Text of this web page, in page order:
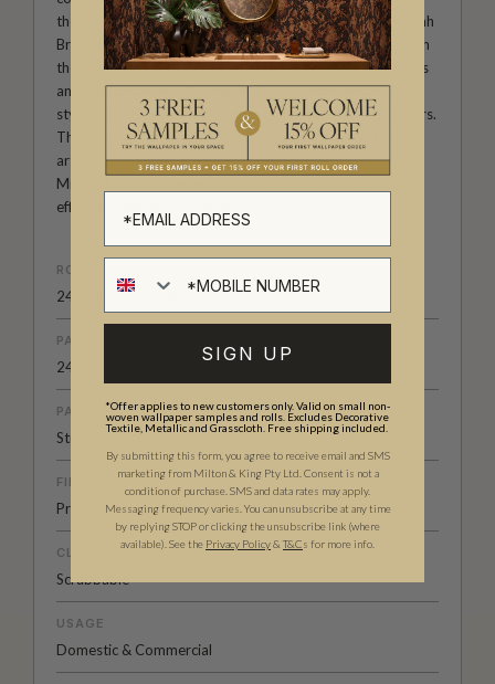
the Australian Institute of Creative Design, founders Niamh
Brennan and Sonya Romeo became fast friends and began
their journey as business partners. Experts in both textiles
and interior designs, Niamh and Sonya offer versatile,
stylish designs on everything from umbrellas to wallpapers.
Their designs are inspired by Australian flora and flora,
artistic techniques and design styles from Asia and the
Middle East, and perfectly capture the symbolism and
effortless beauty of nature.
ROLL DIMENSIONS
24" (61.5cm) x 33ft (10.05m)
PATTERN REPEAT
24” (61.5cm)
PATTERN MATCH
Straight Match
FINISH
Pre-trimmed Butt Join
CLEANABILITY
Scrubbable
USAGE
Domestic & Commercial
SIGN UP
*Offer applies to new customers only. Valid on small non-
woven wallpaper samples and rolls. Excludes Decorative
Textile, Metallic and Grasscloth. Free shipping included.
By submitting this form, you agree to receive email and SMS
marketing from Milton & King Pty Ltd. Consent is not a
condition of purchase. SMS and data rates may apply.
Messaging frequency varies. You can unsubscribe at any time
by replying STOP or clicking the unsubscribe link (where
available). See the Privacy Policy& T&Cs for more info.